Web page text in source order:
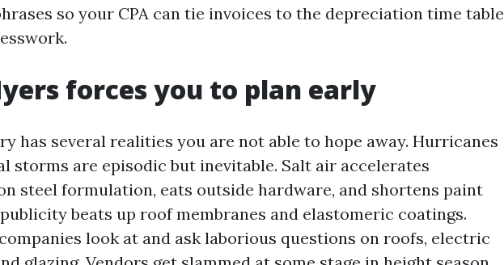
so your CPA can tie invoices to the depreciation time table
forces you to plan early
has several realities you are not able to hope away. Hurricanes
storms are episodic but inevitable. Salt air accelerates
steel formulation, eats outside hardware, and shortens paint
beats up roof membranes and elastomeric coatings.
look at and ask laborious questions on roofs, electric